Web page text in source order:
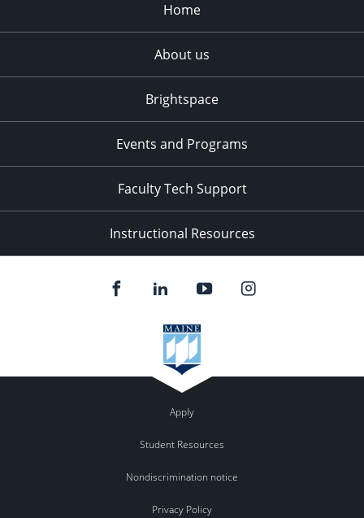
Home
About us
Brightspace
Events and Programs
Faculty Tech Support
Instructional Resources
Apply
Student Resources
Nondiscrimination notice
Privacy Policy